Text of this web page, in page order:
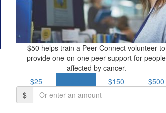
$50 helps train a Peer Connect volunteer to
provide one-on-one peer support for people
affected by cancer.
$25
$150
$500
$